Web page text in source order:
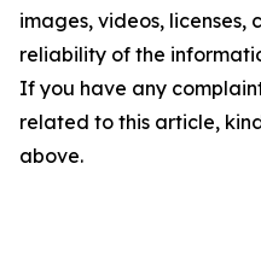
images, videos, licenses,
reliability of the
If you have any
related to this article,
above.